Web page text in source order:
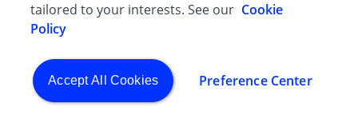
CGHO - Evacuation & Crisis Assistance Programme
tailored to your interests. See our Cookie
Policy
Preference Center
Accept All Cookies